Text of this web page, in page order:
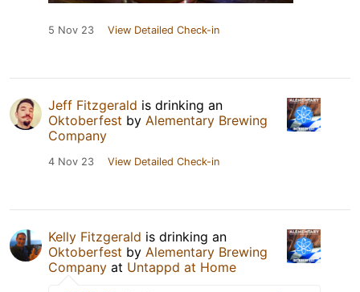
5 Nov 23 View Detailed Check-in
Jeff Fitzgerald is drinking an
Oktoberfest by Alementary Brewing
Company
4 Nov 23 View Detailed Check-in
Kelly Fitzgerald is drinking an
Oktoberfest by Alementary Brewing
Company at Untappd at Home